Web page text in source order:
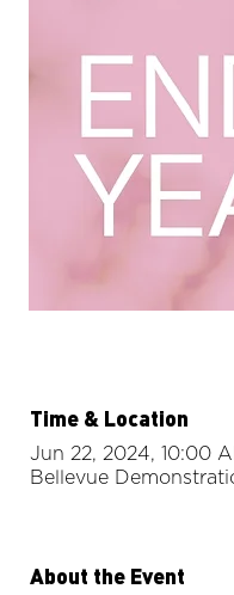
Time & Location
Jun 22, 2024, 10:00
Bellevue
About the Event